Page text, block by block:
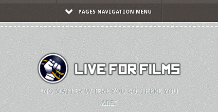
PAGES NAVIGATION MENU
"NO MATTER WHERE YOU GO, THERE YOU
ARE."